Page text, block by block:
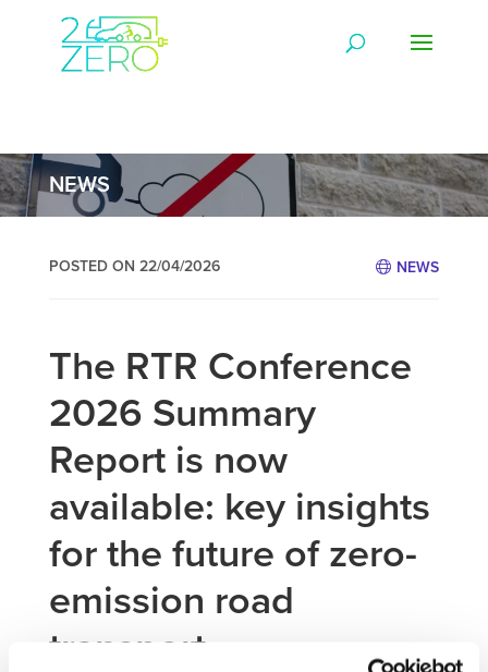
NEWS
NEWS
POSTED ON 22/04/2026
The RTR Conference
2026 Summary
Report is now
available: key insights
for the future of zero-
emission road
transport